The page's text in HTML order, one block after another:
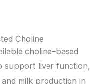
Choline
choline–based
support liver function,
milk production in